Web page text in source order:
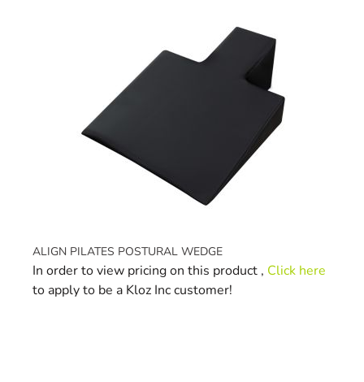
ALIGN PILATES POSTURAL WEDGE
In order to view pricing on this product , Click here
to apply to be a Kloz Inc customer!